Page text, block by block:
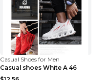
Casual Shoes for Men
Casual shoes White A 46